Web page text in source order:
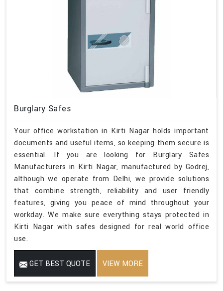
Burglary Safes
Your office workstation in Kirti Nagar holds important
documents and useful items, so keeping them secure is
essential. If you are looking for Burglary Safes
Manufacturers in Kirti Nagar, manufactured by Godrej,
although we operate from Delhi, we provide solutions
that combine strength, reliability and user friendly
features, giving you peace of mind throughout your
workday. We make sure everything stays protected in
Kirti Nagar with safes designed for real world office
use.
GET BEST QUOTE VIEW MORE